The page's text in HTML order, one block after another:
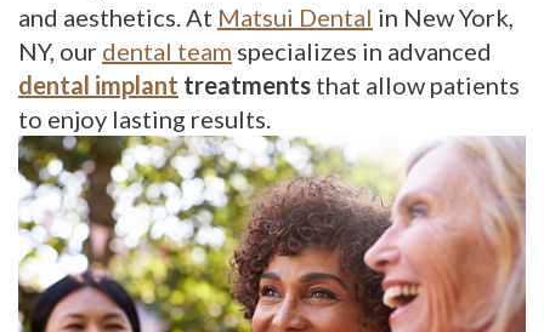
/
Insurance
Services
Preventive
Dentistry
Restorative
Dentistry
Cosmetic
Dentistry
Contact
Reviews
and aesthetics. At Matsui Dental in New York,
NY, our dental team specializes in advanced
dental implant treatments that allow patients
to enjoy lasting results.